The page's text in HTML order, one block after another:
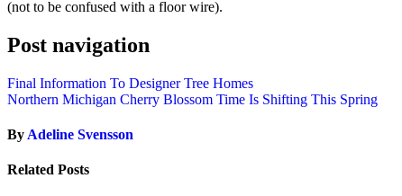
(not to be confused with a floor wire).
Post navigation
Final Information To Designer Tree Homes
Northern Michigan Cherry Blossom Time Is Shifting This Spring
By Adeline Svensson
Related Posts